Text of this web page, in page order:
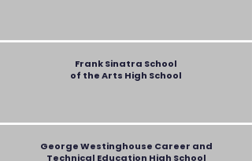
Frank Sinatra School
of the Arts High School
George Westinghouse Career and
Technical Education High School